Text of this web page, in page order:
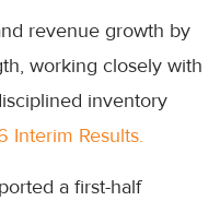
revenue growth by
working closely with
inventory
Interim Results.
a first-half